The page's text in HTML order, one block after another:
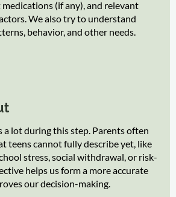
(if any), and relevant
We also try to understand
behavior, and other needs.
lot during this step. Parents often
teens cannot fully describe yet, like
stress, social withdrawal, or risk-
helps us form a more accurate
our decision-making.